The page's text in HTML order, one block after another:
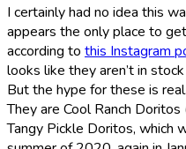
I certainly had no idea this
appears the only place to
according to this Instagram
looks like they aren’t in
But the hype for these is
They are Cool Ranch Doritos
Tangy Pickle Doritos, which